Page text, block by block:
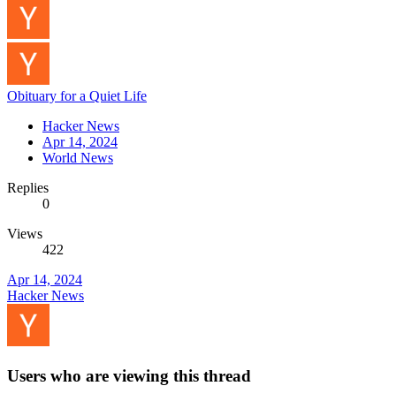
Obituary for a Quiet Life
Hacker News
Apr 14, 2024
World News
Replies
0
Views
422
Apr 14, 2024
Hacker News
Users who are viewing this thread